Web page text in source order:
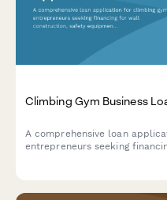
Climbing Gym Business
A comprehensive loan
entrepreneurs seeking